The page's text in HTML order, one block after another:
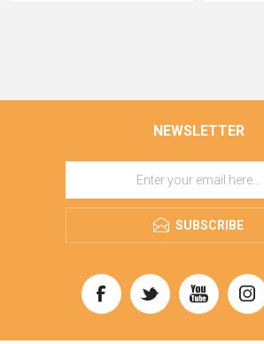
NEWSLETTER
SUBSCRIBE